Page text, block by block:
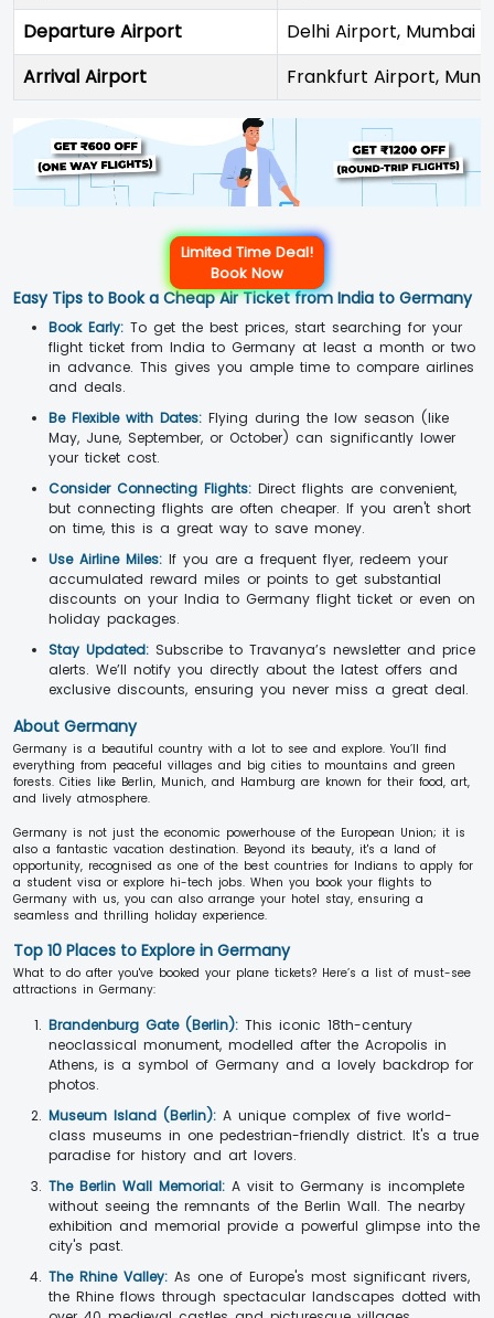
Departure Airport
Delhi Airport, Mumbai
Arrival Airport
Frankfurt Airport,
Limited Time Deal!
Book Now
Easy Tips to Book a Cheap Air Ticket from India to Germany
Book Early: To get the best prices, start searching for your
flight ticket from India to Germany at least a month or two
in advance. This gives you ample time to compare airlines
and deals.
Be Flexible with Dates: Flying during the low season (like
May, June, September, or October) can significantly lower
your ticket cost.
Consider Connecting Flights: Direct flights are convenient,
but connecting flights are often cheaper. If you aren't short
on time, this is a great way to save money.
Use Airline Miles: If you are a frequent flyer, redeem your
accumulated reward miles or points to get substantial
discounts on your India to Germany flight ticket or even on
holiday packages.
Stay Updated: Subscribe to Travanya’s newsletter and price
alerts. We’ll notify you directly about the latest offers and
exclusive discounts, ensuring you never miss a great deal.
About Germany
Germany is a beautiful country with a lot to see and explore. You’ll find
everything from peaceful villages and big cities to mountains and green
forests. Cities like Berlin, Munich, and Hamburg are known for their food, art,
and lively atmosphere.
Germany is not just the economic powerhouse of the European Union; it is
also a fantastic vacation destination. Beyond its beauty, it's a land of
opportunity, recognised as one of the best countries for Indians to apply for
a student visa or explore hi-tech jobs. When you book your flights to
Germany with us, you can also arrange your hotel stay, ensuring a
seamless and thrilling holiday experience.
Top 10 Places to Explore in Germany
What to do after you've booked your plane tickets? Here’s a list of must-see
attractions in Germany:
Brandenburg Gate (Berlin): This iconic 18th-century
neoclassical monument, modelled after the Acropolis in
Athens, is a symbol of Germany and a lovely backdrop for
photos.
Museum Island (Berlin): A unique complex of five world-
class museums in one pedestrian-friendly district. It's a true
paradise for history and art lovers.
The Berlin Wall Memorial: A visit to Germany is incomplete
without seeing the remnants of the Berlin Wall. The nearby
exhibition and memorial provide a powerful glimpse into the
city's past.
The Rhine Valley: As one of Europe's most significant rivers,
the Rhine flows through spectacular landscapes dotted with